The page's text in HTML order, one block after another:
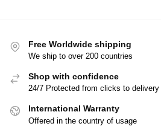
Free Worldwide shipping
We ship to over 200 countries
Shop with confidence
24/7 Protected from clicks to delivery
International Warranty
Offered in the country of usage